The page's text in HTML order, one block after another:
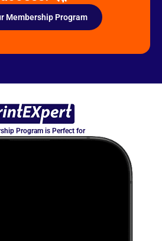
Membership Program
Program is Perfect for